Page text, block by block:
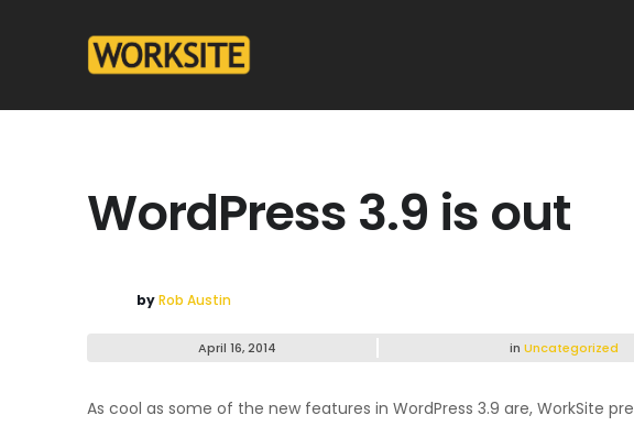
WordPress 3.9 is out
byRob Austin
April 16, 2014 in Uncategorized
As cool as some of the new features in WordPress 3.9 are, WorkSite